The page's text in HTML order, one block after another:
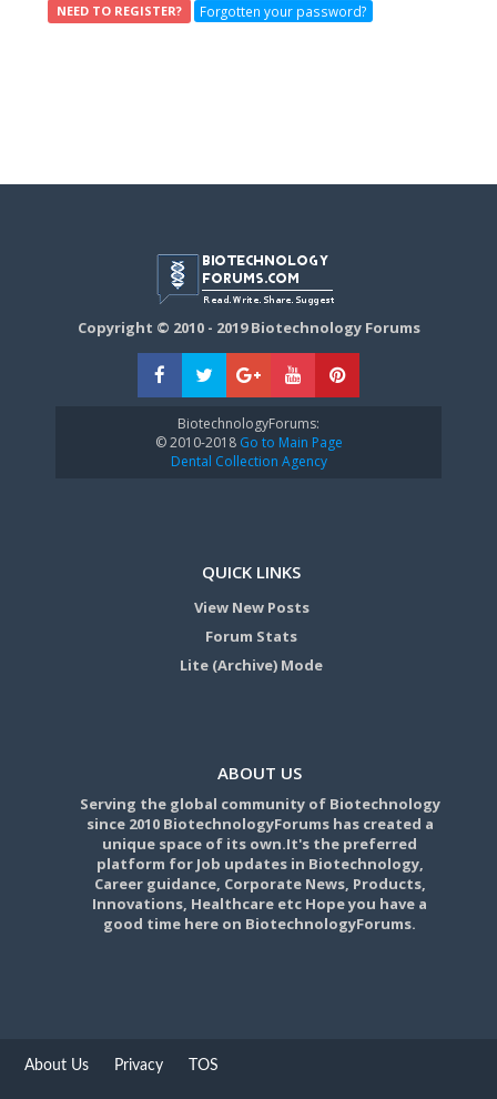
NEED TO REGISTER? Forgotten your password?
Copyright © 2010 - 2019 Biotechnology Forums
BiotechnologyForums:
© 2010-2018Go to Main Page
Dental Collection Agency
QUICK LINKS
View New Posts
Forum Stats
Lite (Archive) Mode
ABOUT US
Serving the global community of Biotechnology
since 2010 BiotechnologyForums has created a
unique space of its own.It's the preferred
platform for Job updates in Biotechnology,
Career guidance, Corporate News, Products,
Innovations, Healthcare etc Hope you have a
good time here on BiotechnologyForums.
About Us Privacy TOS